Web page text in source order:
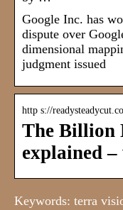
Google Inc. has
dispute over
dimensional
judgment issued
http s://
The Billion
explained
Keywords: terra